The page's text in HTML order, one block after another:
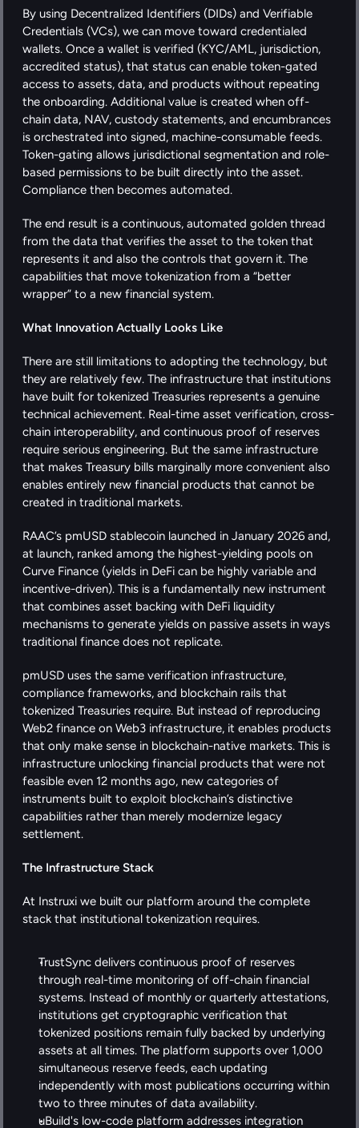
By using Decentralized Identifiers (DIDs) and Verifiable
Credentials (VCs), we can move toward credentialed
wallets. Once a wallet is verified (KYC/AML, jurisdiction,
accredited status), that status can enable token-gated
access to assets, data, and products without repeating
the onboarding. Additional value is created when off-
chain data, NAV, custody statements, and encumbrances
is orchestrated into signed, machine-consumable feeds.
Token-gating allows jurisdictional segmentation and role-
based permissions to be built directly into the asset.
Compliance then becomes automated.
The end result is a continuous, automated golden thread
from the data that verifies the asset to the token that
represents it and also the controls that govern it. The
capabilities that move tokenization from a “better
wrapper” to a new financial system.
What Innovation Actually Looks Like
There are still limitations to adopting the technology, but
they are relatively few. The infrastructure that institutions
have built for tokenized Treasuries represents a genuine
technical achievement. Real-time asset verification, cross-
chain interoperability, and continuous proof of reserves
require serious engineering. But the same infrastructure
that makes Treasury bills marginally more convenient also
enables entirely new financial products that cannot be
created in traditional markets.
RAAC’s pmUSD stablecoin launched in January 2026 and,
at launch, ranked among the highest-yielding pools on
Curve Finance (yields in DeFi can be highly variable and
incentive-driven). This is a fundamentally new instrument
that combines asset backing with DeFi liquidity
mechanisms to generate yields on passive assets in ways
traditional finance does not replicate.
pmUSD uses the same verification infrastructure,
compliance frameworks, and blockchain rails that
tokenized Treasuries require. But instead of reproducing
Web2 finance on Web3 infrastructure, it enables products
that only make sense in blockchain-native markets. This is
infrastructure unlocking financial products that were not
feasible even 12 months ago, new categories of
instruments built to exploit blockchain’s distinctive
capabilities rather than merely modernize legacy
settlement.
The Infrastructure Stack
At Instruxi we built our platform around the complete
stack that institutional tokenization requires.
TrustSync delivers continuous proof of reserves
through real-time monitoring of off-chain financial
systems. Instead of monthly or quarterly attestations,
institutions get cryptographic verification that
tokenized positions remain fully backed by underlying
assets at all times. The platform supports over 1,000
simultaneous reserve feeds, each updating
independently with most publications occurring within
two to three minutes of data availability.
uBuild's low-code platform addresses integration